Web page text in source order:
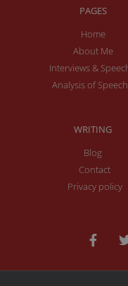
PAGES
Home
About Me
Interviews &
Analysis of
WRITING
Blog
Contact
Privacy policy